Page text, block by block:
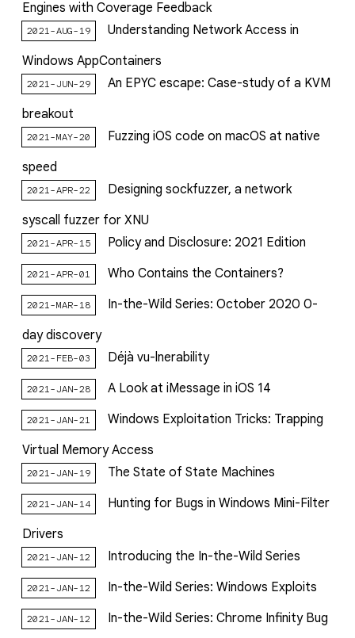
Engines with Coverage Feedback
2021-AUG-19
Understanding Network Access in
Windows AppContainers
2021-JUN-29
An EPYC escape: Case-study of a KVM
breakout
2021-MAY-20
Fuzzing iOS code on macOS at native
speed
2021-APR-22
Designing sockfuzzer, a network
syscall fuzzer for XNU
2021-APR-15 Policy and Disclosure: 2021 Edition
2021-APR-01 Who Contains the Containers?
2021-MAR-18
In-the-Wild Series: October 2020 0-
day discovery
2021-FEB-03 Déjà vu-lnerability
2021-JAN-28 A Look at iMessage in iOS 14
2021-JAN-21
Windows Exploitation Tricks: Trapping
Virtual Memory Access
2021-JAN-19 The State of State Machines
2021-JAN-14
Hunting for Bugs in Windows Mini-Filter
Drivers
2021-JAN-12 Introducing the In-the-Wild Series
2021-JAN-12 In-the-Wild Series: Windows Exploits
2021-JAN-12 In-the-Wild Series: Chrome Infinity Bug